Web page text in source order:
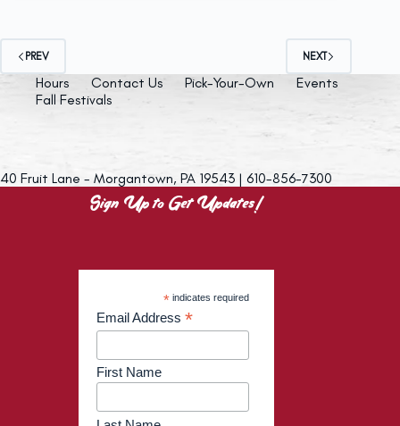
PREV NEXT
Hours Contact Us Pick-Your-Own
Events
Fall Festivals
40 Fruit Lane - Morgantown, PA 19543 | 610-856-7300
Sign Up to Get Updates!
* indicates required
Email Address *
First Name